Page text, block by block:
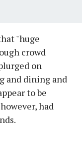
"huge
crowd
on
and dining and
to be
had